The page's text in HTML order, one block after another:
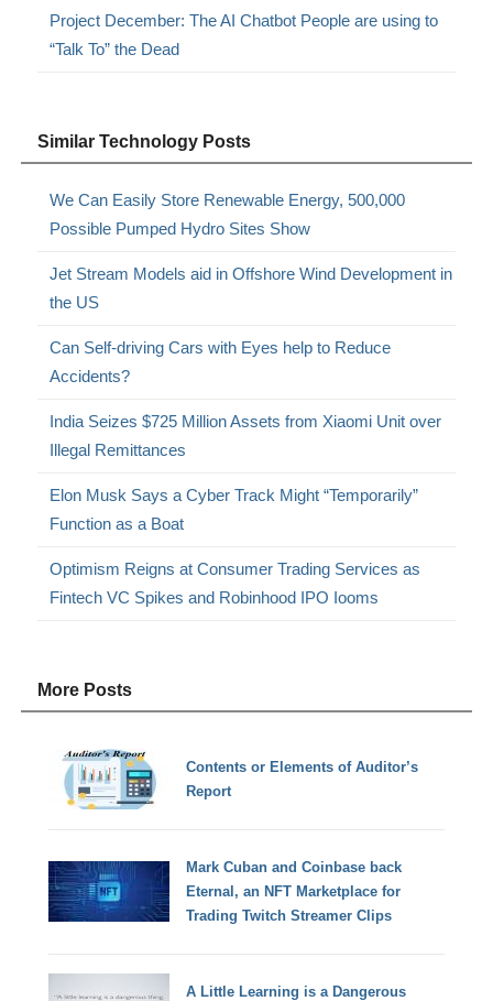
Project December: The AI Chatbot People are using to
“Talk To” the Dead
Similar Technology Posts
We Can Easily Store Renewable Energy, 500,000
Possible Pumped Hydro Sites Show
Jet Stream Models aid in Offshore Wind Development in
the US
Can Self-driving Cars with Eyes help to Reduce
Accidents?
India Seizes $725 Million Assets from Xiaomi Unit over
Illegal Remittances
Elon Musk Says a Cyber Track Might “Temporarily”
Function as a Boat
Optimism Reigns at Consumer Trading Services as
Fintech VC Spikes and Robinhood IPO Iooms
More Posts
Contents or Elements of Auditor’s
Report
Mark Cuban and Coinbase back
Eternal, an NFT Marketplace for
Trading Twitch Streamer Clips
A Little Learning is a Dangerous